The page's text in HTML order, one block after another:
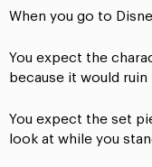
When you go to
You expect the
because it would ruin
You expect the set
look at while you